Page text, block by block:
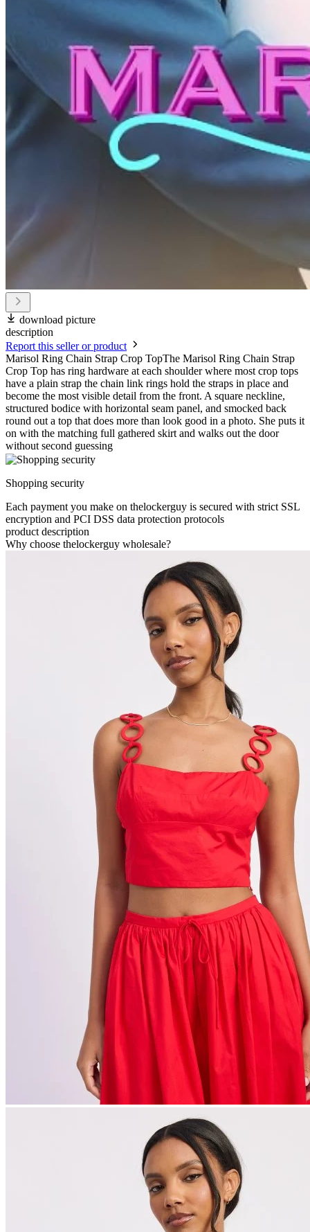
download picture
description
Report this seller or product
Marisol Ring Chain Strap Crop TopThe Marisol Ring Chain Strap
Crop Top has ring hardware at each shoulder where most crop tops
have a plain strap the chain link rings hold the straps in place and
become the most visible detail from the front. A square neckline,
structured bodice with horizontal seam panel, and smocked back
round out a top that does more than look good in a photo. She puts it
on with the matching full gathered skirt and walks out the door
without second guessing
Shopping security
Each payment you make on thelockerguy is secured with strict SSL
encryption and PCI DSS data protection protocols
product description
Why choose thelockerguy wholesale?